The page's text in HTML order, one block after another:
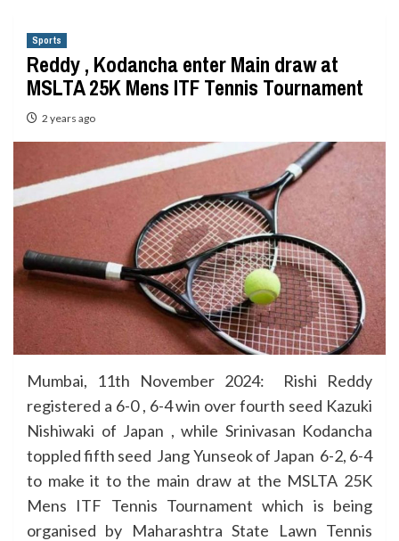
Sports
Reddy , Kodancha enter Main draw at
MSLTA 25K Mens ITF Tennis Tournament
2 years ago
Mumbai, 11th November 2024: Rishi Reddy
registered a 6-0 , 6-4 win over fourth seed Kazuki
Nishiwaki of Japan , while Srinivasan Kodancha
toppled fifth seed Jang Yunseok of Japan 6-2, 6-4
to make it to the main draw at the MSLTA 25K
Mens ITF Tennis Tournament which is being
organised by Maharashtra State Lawn Tennis